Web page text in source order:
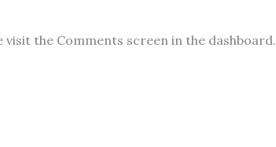
the Comments screen in the dashboard.